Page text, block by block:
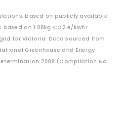
based on publicly available
on 1.08kg CO2 e/kWhr
for Victoria. Data sourced from
Greenhouse and Energy
2008 (Compilation No.